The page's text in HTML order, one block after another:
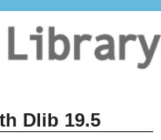
Dlib 19.5